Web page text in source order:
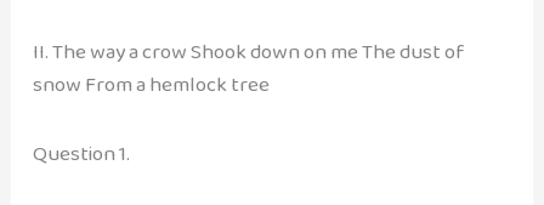
II. The way a crow Shook down on me The dust of
snow From a hemlock tree
Question 1.